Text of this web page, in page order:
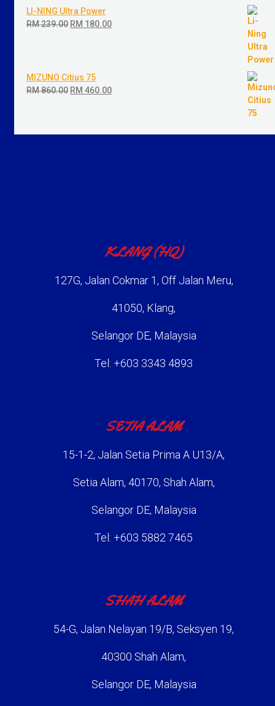
LI-NING Ultra Power
RM239.00 Original
RM 180.00
MIZUNO Citius 75
RM860.00 Original
RM 460.00
KLANG (HQ)
127G, Jalan Cokmar 1, Off Jalan Meru,
41050, Klang,
Selangor DE, Malaysia
Tel: +603 3343 4893
SETIA ALAM
15-1-2, Jalan Setia Prima A U13/A,
Setia Alam, 40170, Shah Alam,
Selangor DE, Malaysia
Tel: +603 5882 7465
SHAH ALAM
54-G, Jalan Nelayan 19/B, Seksyen 19,
40300 Shah Alam,
Selangor DE, Malaysia